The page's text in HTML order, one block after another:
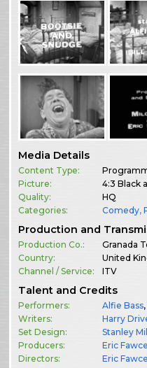
Media Details
Content Type:
Picture:
4:3 Black
Quality:
HQ
Categories:
Comedy,
Production and
Production Co.:
Granada
Country:
United
Channel / Service:
ITV
Talent and Credits
Performers: Alfie Bass
Writers:
Harry
Set Design:
Stanley
Producers:
Eric
Directors:
Eric